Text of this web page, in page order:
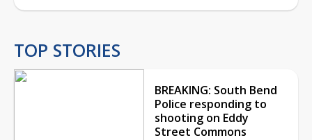
TOP STORIES
BREAKING: South Bend
Police responding to
shooting on Eddy
Street Commons